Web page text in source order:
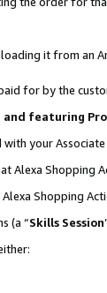
it from an
for by the
featuring
your Associate
Alexa Shopping
Shopping
(a “Skills Session